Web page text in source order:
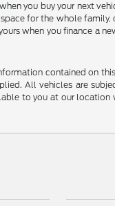
you buy your next
for the whole
when you finance a
contained on
All vehicles are
to you at our